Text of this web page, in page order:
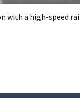
with a high-speed